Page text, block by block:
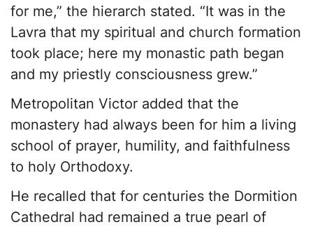
for me,” the hierarch stated. “It was in the
Lavra that my spiritual and church formation
took place; here my monastic path began
and my priestly consciousness grew.”
Metropolitan Victor added that the
monastery had always been for him a living
school of prayer, humility, and faithfulness
to holy Orthodoxy.
He recalled that for centuries the Dormition
Cathedral had remained a true pearl of